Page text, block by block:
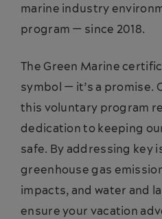
marine industry
program — since 2018.
The Green Marine
symbol — it’s a promise.
this voluntary program
dedication to keeping
safe. By addressing key
greenhouse gas
impacts, and water and
ensure your vacation